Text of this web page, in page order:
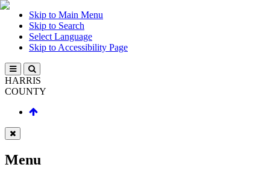
Skip to Main Menu
Skip to Search
Select Language
Skip to Accessibility Page
HARRIS
COUNTY
Menu